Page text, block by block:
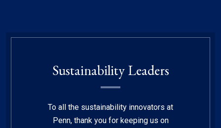
Sustainability Leaders
To all the sustainability innovators at
Penn, thank you for keeping us on